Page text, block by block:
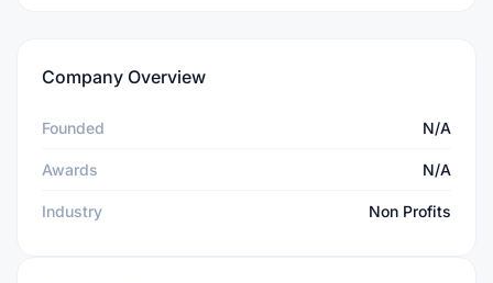
Company Overview
Founded N/A
Awards N/A
Industry Non Profits